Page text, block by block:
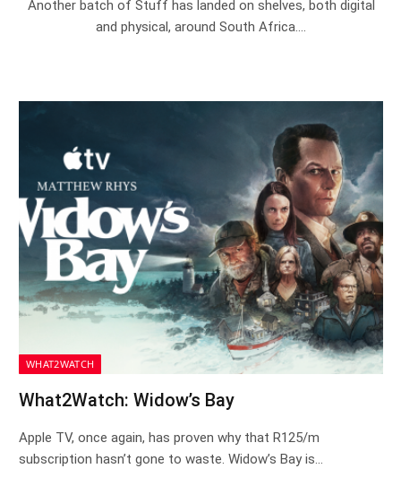
Another batch of Stuff has landed on shelves, both digital
and physical, around South Africa.…
WHAT2WATCH
What2Watch: Widow’s Bay
Apple TV, once again, has proven why that R125/m
subscription hasn’t gone to waste. Widow’s Bay is…